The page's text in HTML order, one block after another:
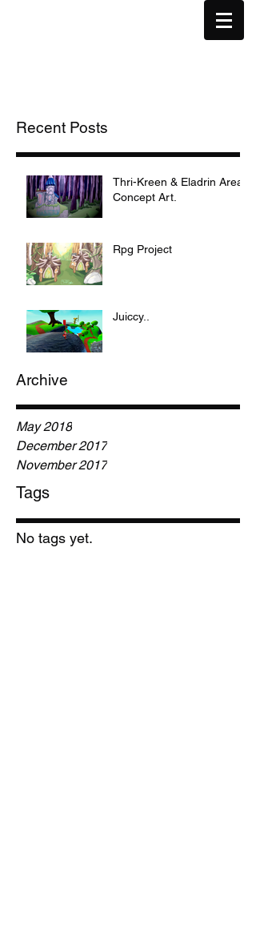
Recent Posts
Thri-Kreen & Eladrin Area
Concept Art.
Rpg Project
Juiccy..
Archive
May 2018
December 2017
November 2017
Tags
No tags yet.